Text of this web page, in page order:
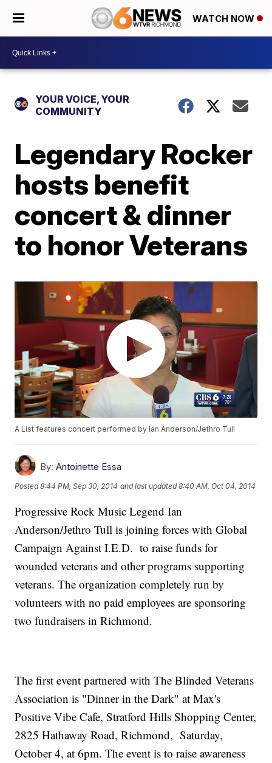
WATCH NOW
YOUR VOICE, YOUR
COMMUNITY
Legendary Rocker
hosts benefit
concert & dinner
to honor Veterans
A List features concert performed by Ian Anderson/Jethro Tull
By: Antoinette Essa
Posted8:44 PM, Sep 30, 2014 and last updated 8:40 AM, Oct 04, 2014
Progressive Rock Music Legend Ian
Anderson/Jethro Tull is joining forces with Global
Campaign Against I.E.D. to raise funds for
wounded veterans and other programs supporting
veterans. The organization completely run by
volunteers with no paid employees are sponsoring
two fundraisers in Richmond.
The first event partnered with The Blinded Veterans
Association is "Dinner in the Dark" at Max's
Positive Vibe Cafe, Stratford Hills Shopping Center,
2825 Hathaway Road, Richmond, Saturday,
October 4, at 6pm. The event is to raise awareness